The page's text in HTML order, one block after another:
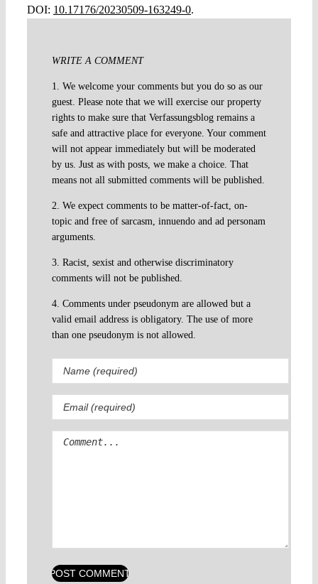
DOI: 10.17176/20230509-163249-0.
WRITE A COMMENT
1. We welcome your comments but you do so as our
guest. Please note that we will exercise our property
rights to make sure that Verfassungsblog remains a
safe and attractive place for everyone. Your comment
will not appear immediately but will be moderated
by us. Just as with posts, we make a choice. That
means not all submitted comments will be published.
2. We expect comments to be matter-of-fact, on-
topic and free of sarcasm, innuendo and ad personam
arguments.
3. Racist, sexist and otherwise discriminatory
comments will not be published.
4. Comments under pseudonym are allowed but a
valid email address is obligatory. The use of more
than one pseudonym is not allowed.
Comment